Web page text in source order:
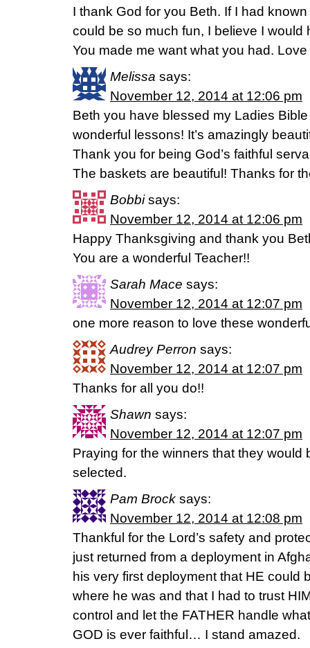
I thank God for you Beth. If I had
could be so much fun, I believe I would
You made me want what you had. Love
Melissa says:
November 12, 2014 at 12:06 pm
Beth you have blessed my Ladies
wonderful lessons! It’s amazingly
Thank you for being God’s faithful
The baskets are beautiful! Thanks for
Bobbi says:
November 12, 2014 at 12:06 pm
Happy Thanksgiving and thank you
You are a wonderful Teacher!!
Sarah Mace says:
November 12, 2014 at 12:07 pm
one more reason to love these
Audrey Perron says:
November 12, 2014 at 12:07 pm
Thanks for all you do!!
Shawn says:
November 12, 2014 at 12:07 pm
Praying for the winners that they would
selected.
Pam Brock says:
November 12, 2014 at 12:08 pm
Thankful for the Lord’s safety and
just returned from a deployment in
his very first deployment that HE could
where he was and that I had to trust
control and let the FATHER handle
GOD is ever faithful… I stand amazed.